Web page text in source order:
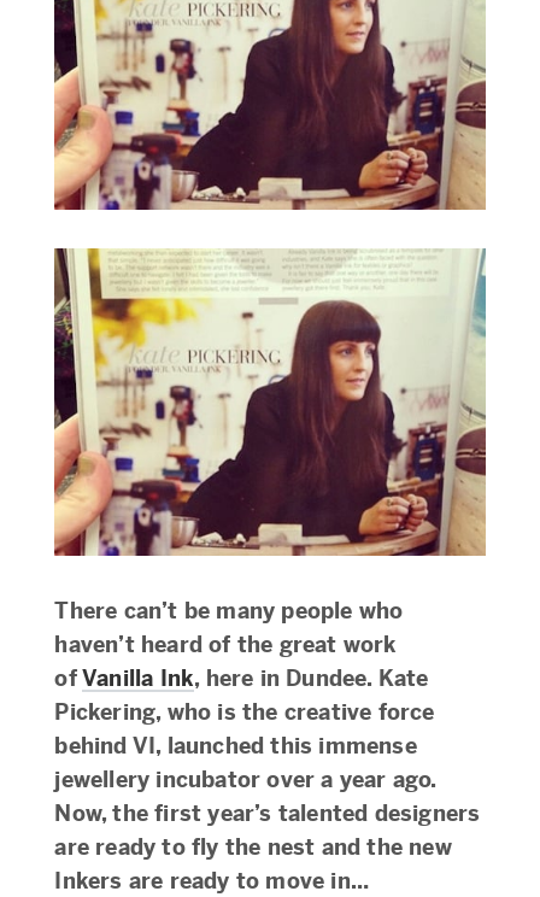
There can’t be many people who
haven’t heard of the great work
ofVanilla Ink, here in Dundee. Kate
Pickering, who is the creative force
behind VI, launchedthis immense
jewellery incubator over a year ago.
Now, the first year’s talented designers
are ready to fly the nest and the new
Inkers are ready to move in…